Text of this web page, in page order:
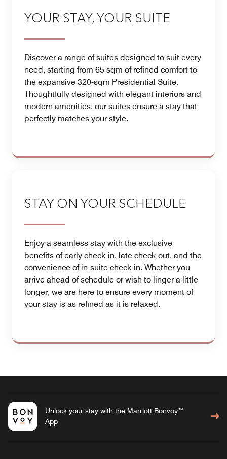
YOUR STAY, YOUR SUITE
Discover a range of suites designed to suit every
need, starting from 65 sqm of refined comfort to
the expansive 320-sqm Presidential Suite.
Thoughtfully designed with elegant interiors and
modern amenities, our suites ensure a stay that
perfectly matches your style.
STAY ON YOUR SCHEDULE
Enjoy a seamless stay with the exclusive
benefits of early check-in, late check-out, and the
convenience of in-suite check-in. Whether you
arrive ahead of schedule or wish to linger a little
longer, we are here to ensure every moment of
your stay is as refined as it is relaxed.
Unlock your stay with the Marriott Bonvoy™
App